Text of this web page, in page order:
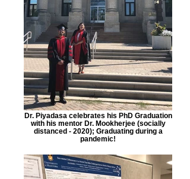
Dr. Piyadasa celebrates his PhD Graduation
with his mentor Dr. Mookherjee (socially
distanced - 2020); Graduating during a
pandemic!